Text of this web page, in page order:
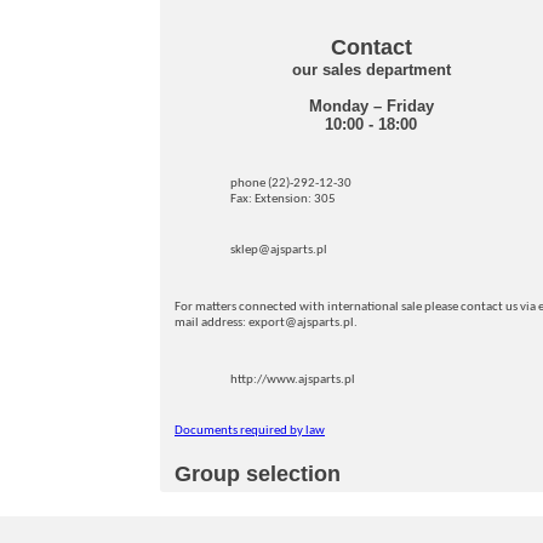
Contact
our sales department
Monday – Friday
10:00 - 18:00
phone (22)-292-12-30
Fax: Extension: 305
sklep@ajsparts.pl
For matters connected with international sale please contact us via
mail address: export@ajsparts.pl.
http://www.ajsparts.pl
Documents required by law
Group selection